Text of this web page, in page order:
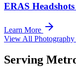
ERAS
Learn More
View All
Serving